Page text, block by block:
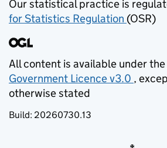
Our statistical practice is
for Statistics Regulation (opens
(OSR)
All content is available under the
Government Licence v3.0 ,
otherwise stated
Build: 20260730.13